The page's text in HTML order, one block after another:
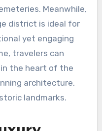
Meanwhile,
district is ideal for
yet engaging
travelers can
the heart of the
architecture,
landmarks.